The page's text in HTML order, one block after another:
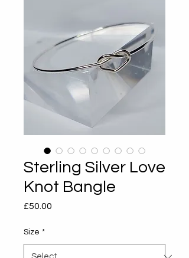
Sterling Silver Love
Knot Bangle
£50.00
Size *